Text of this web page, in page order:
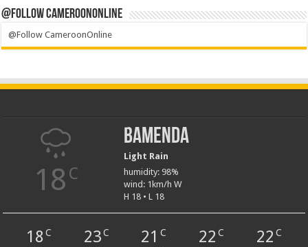
@Follow CameroonOnline
@Follow CameroonOnline
18 C
Bamenda
Light Rain
humidity: 98%
wind: 1km/h W
H 18 • L 18
18 C 23C 21 C 22 C 22 C